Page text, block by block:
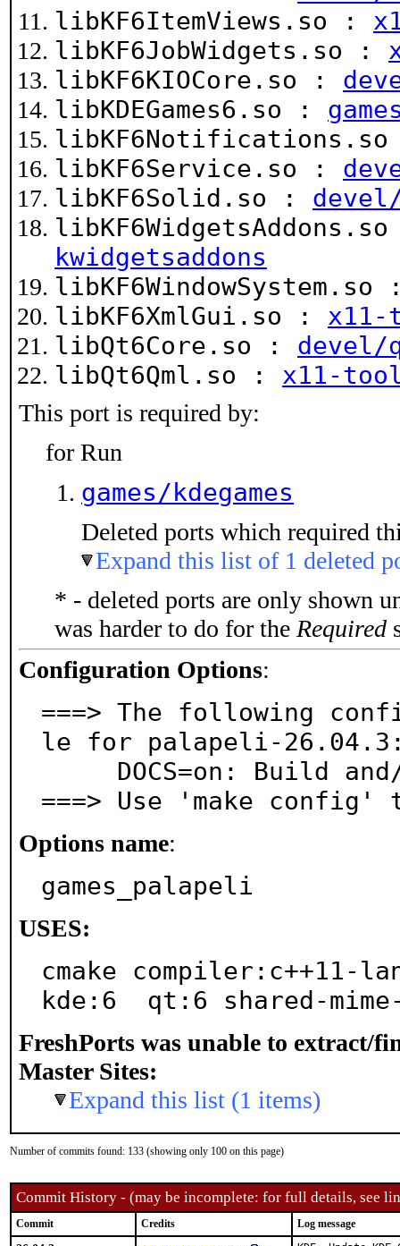
libKF6ItemViews.so :
libKF6JobWidgets.so :
libKF6KIOCore.so :
libKDEGames6.so :
libKF6Service.so :
libKF6Solid.so :
kwidgetsaddons
libKF6XmlGui.so :
libQt6Core.so : devel/
libQt6Qml.so : x11-
This port is required by:
for Run
games/kdegames
Deleted ports which required
Expand this list of 1 deleted
* - deleted ports are only shown
was harder to do for the Required
Configuration Options:
===> The following
le for palapeli-
===> Use 'make
Options name:
games_palapeli
USES:
cmake
kde:6  qt:6 shared-
FreshPorts was unable to extract/
Master Sites:
Expand this list (1 items)
Number of commits found: 133 (showing only 100 on this page)
Commit History - (may be incomplete: for full details, see
Commit Credits Log message